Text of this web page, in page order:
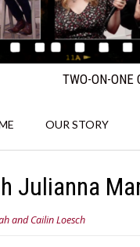
TWO-ON-ONE
OUR STORY
Julianna
and Cailin Loesch